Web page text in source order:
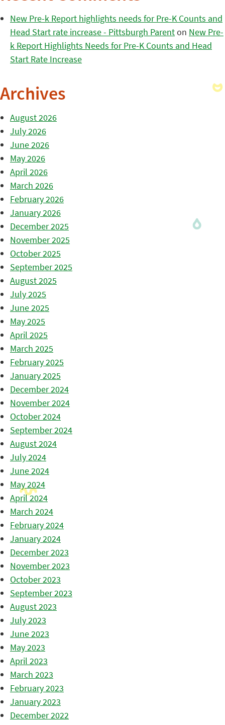
New Pre-k Report highlights needs for Pre-K Counts and
Head Start rate increase - Pittsburgh Parenton New Pre-
k Report Highlights Needs for Pre-K Counts and Head
Start Rate Increase
Archives
August 2026
July 2026
June 2026
May 2026
April 2026
March 2026
February 2026
January 2026
December 2025
November 2025
October 2025
September 2025
August 2025
July 2025
June 2025
May 2025
April 2025
March 2025
February 2025
January 2025
December 2024
November 2024
October 2024
September 2024
August 2024
July 2024
June 2024
May 2024
April 2024
March 2024
February 2024
January 2024
December 2023
November 2023
October 2023
September 2023
August 2023
July 2023
June 2023
May 2023
April 2023
March 2023
February 2023
January 2023
December 2022